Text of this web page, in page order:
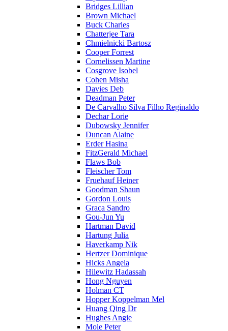
Bridges Lillian
Brown Michael
Buck Charles
Chatterjee Tara
Chmielnicki Bartosz
Cooper Forrest
Cornelissen Martine
Cosgrove Isobel
Cohen Misha
Davies Deb
Deadman Peter
De Carvalho Silva Filho Reginaldo
Dechar Lorie
Dubowsky Jennifer
Duncan Alaine
Erder Hasina
FitzGerald Michael
Flaws Bob
Fleischer Tom
Fruehauf Heiner
Goodman Shaun
Gordon Louis
Graca Sandro
Gou-Jun Yu
Hartman David
Hartung Julia
Haverkamp Nik
Hertzer Dominique
Hicks Angela
Hilewitz Hadassah
Hong Nguyen
Holman CT
Hopper Koppelman Mel
Huang Qing Dr
Hughes Angie
Mole Peter